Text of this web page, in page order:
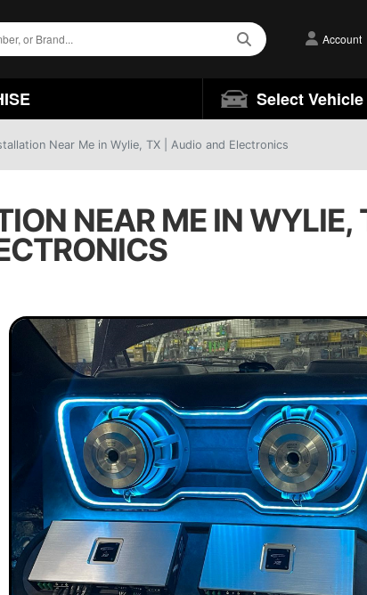
Account
Select Vehicle
Near Me in Wylie, TX | Audio and Electronics
NEAR ME IN WYLIE,